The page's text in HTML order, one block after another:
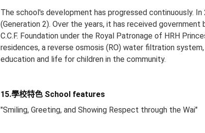
The school's development has progressed continuously.
(Generation 2). Over the years, it has received
C.C.F. Foundation under the Royal Patronage of HRH
residences, a reverse osmosis (RO) water filtration
education and life for children in the community.
15.學校特色 School features
"Smiling, Greeting, and Showing Respect through the Wai"